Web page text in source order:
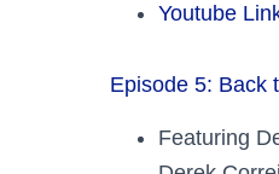
Youtube
Episode 5: Back
Featuring